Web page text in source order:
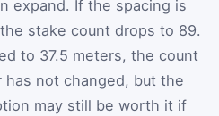
expand. If the spacing is
stake count drops to 89.
to 37.5 meters, the count
has not changed, but the
may still be worth it if